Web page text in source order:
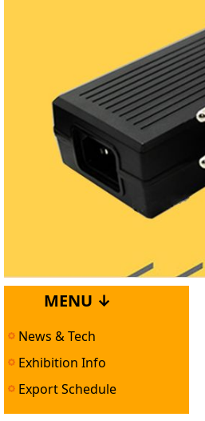
MENU ↓
News & Tech
Exhibition Info
Export Schedule